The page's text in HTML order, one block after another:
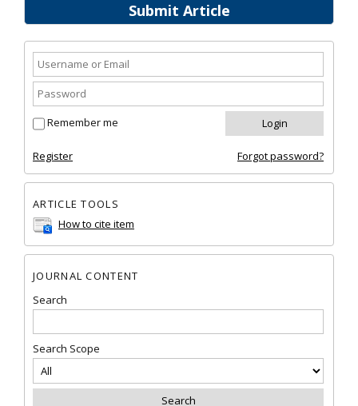
Submit Article
Remember me
Register Forgot password?
ARTICLE TOOLS
How to cite item
JOURNAL CONTENT
Search
Search Scope